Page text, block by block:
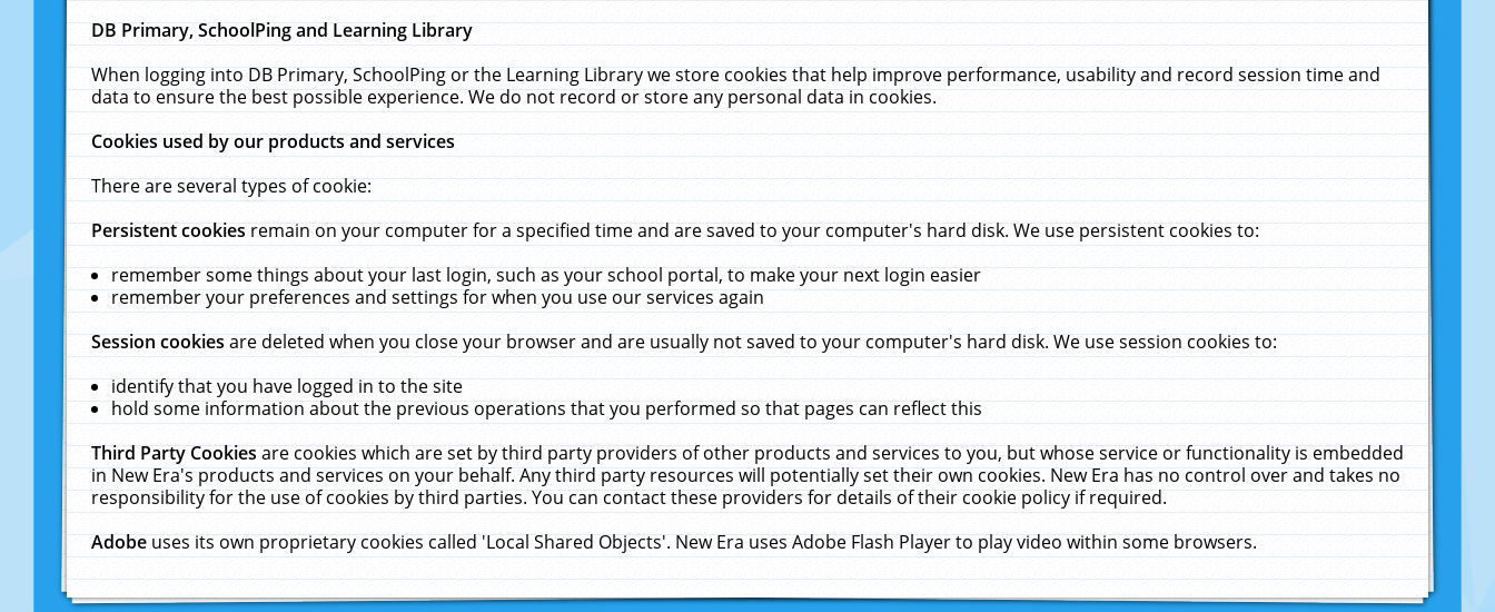
DB Primary, SchoolPing and Learning Library
When logging into DB Primary, SchoolPing or the Learning Library we store cookies that help improve performance, usability and record session time and
data to ensure the best possible experience. We do not record or store any personal data in cookies.
Cookies used by our products and services
There are several types of cookie:
Persistent cookiesremain on your computer for a specified time and are saved to your computer's hard disk. We use persistent cookies to:
remember some things about your last login, such as your school portal, to make your next login easier
remember your preferences and settings for when you use our services again
Session cookiesare deleted when you close your browser and are usually not saved to your computer's hard disk. We use session cookies to:
identify that you have logged in to the site
hold some information about the previous operations that you performed so that pages can reflect this
Third Party Cookiesare cookies which are set by third party providers of other products and services to you, but whose service or functionality is embedded
in New Era's products and services on your behalf. Any third party resources will potentially set their own cookies. New Era has no control over and takes no
responsibility for the use of cookies by third parties. You can contact these providers for details of their cookie policy if required.
Adobeuses its own proprietary cookies called 'Local Shared Objects'. New Era uses Adobe Flash Player to play video within some browsers.